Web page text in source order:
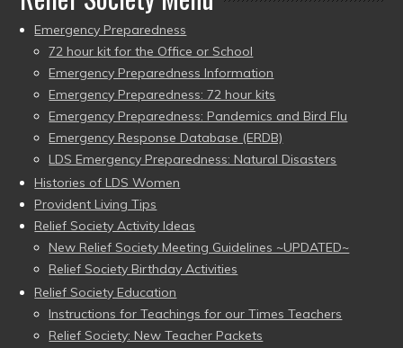
Emergency Preparedness
72 hour kit for the Office or School
Emergency Preparedness Information
Emergency Preparedness: 72 hour kits
Emergency Preparedness: Pandemics and Bird Flu
Emergency Response Database (ERDB)
LDS Emergency Preparedness: Natural Disasters
Histories of LDS Women
Provident Living Tips
Relief Society Activity Ideas
New Relief Society Meeting Guidelines ~UPDATED~
Relief Society Birthday Activities
Relief Society Education
Instructions for Teachings for our Times Teachers
Relief Society: New Teacher Packets